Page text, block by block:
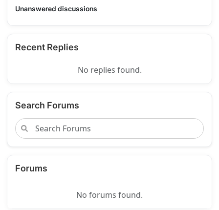
Unanswered discussions
Recent Replies
No replies found.
Search Forums
Forums
No forums found.